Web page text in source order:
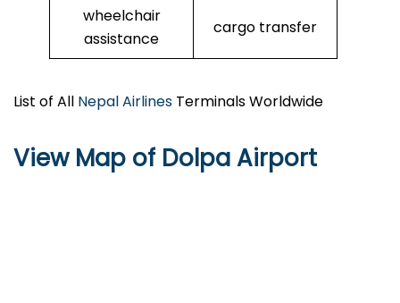
wheelchair
assistance
cargo transfer
List of All Nepal Airlines Terminals Worldwide
View Map of Dolpa Airport